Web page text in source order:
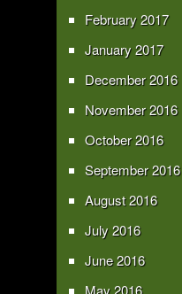
February 2017
January 2017
December 2016
November 2016
October 2016
September 2016
August 2016
July 2016
June 2016
May 2016